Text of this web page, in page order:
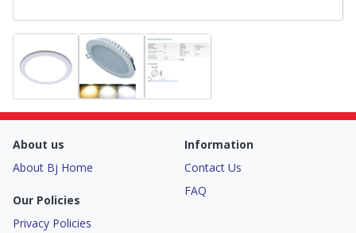
About us
About Bj Home
Our Policies
Privacy Policies
Information
Contact Us
FAQ